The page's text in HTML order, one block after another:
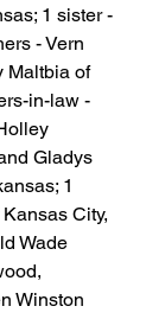
1 sister -
- Vern
Maltbia of
in-law -
Gladys
1
City,
Wade
Winston